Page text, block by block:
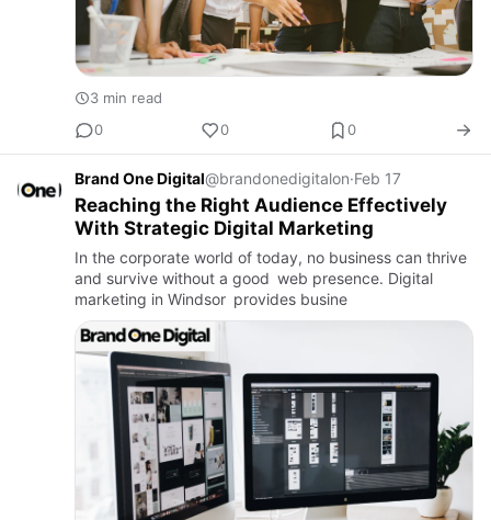
3 min read
0
0 0
Brand One Digital@brandonedigitalon·Feb 17
Reaching the Right Audience Effectively
With Strategic Digital Marketing
In the corporate world of today, no business can thrive
and survive without a good web presence. Digital
marketing in Windsor provides busine